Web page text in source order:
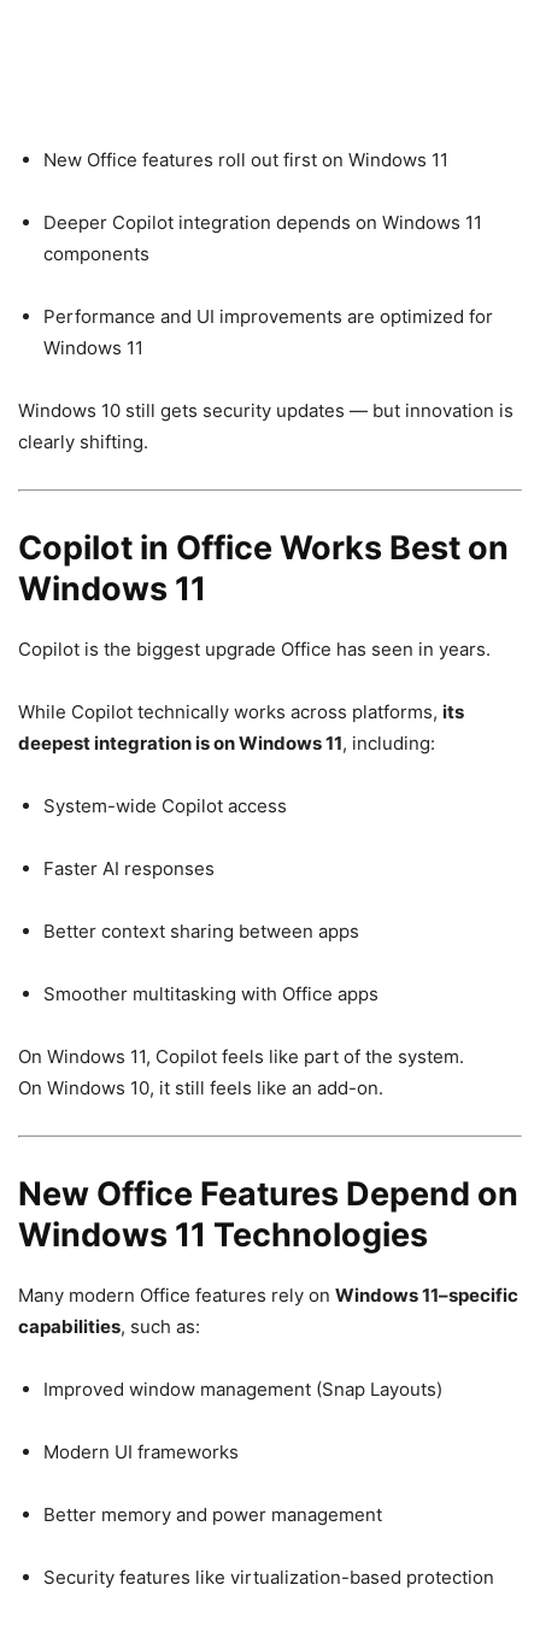
New Office features roll out first on Windows 11
Deeper Copilot integration depends on Windows 11
components
Performance and UI improvements are optimized for
Windows 11
Windows 10 still gets security updates — but innovation is
clearly shifting.
Copilot in Office Works Best on
Windows 11
Copilot is the biggest upgrade Office has seen in years.
While Copilot technically works across platforms, its
deepest integration is on Windows 11, including:
System-wide Copilot access
Faster AI responses
Better context sharing between apps
Smoother multitasking with Office apps
On Windows 11, Copilot feels like part of the system.
On Windows 10, it still feels like an add-on.
New Office Features Depend on
Windows 11 Technologies
Many modern Office features rely on Windows 11–specific
capabilities, such as:
Improved window management (Snap Layouts)
Modern UI frameworks
Better memory and power management
Security features like virtualization-based protection